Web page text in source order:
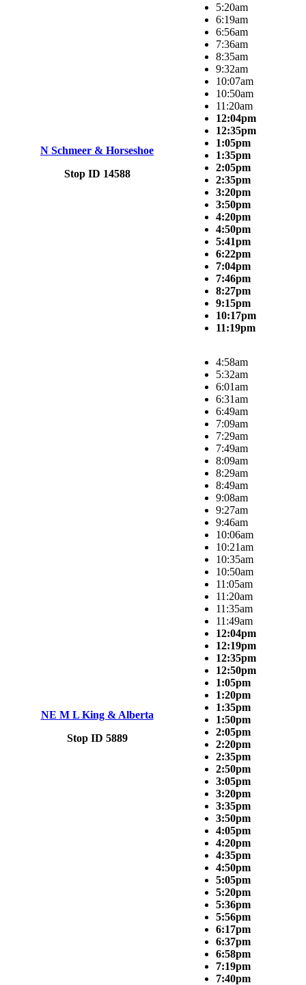
N Schmeer & Horseshoe
Stop ID 14588
5:20am
6:19am
6:56am
7:36am
8:35am
9:32am
10:07am
10:50am
11:20am
12:04pm
12:35pm
1:05pm
1:35pm
2:05pm
2:35pm
3:20pm
3:50pm
4:20pm
4:50pm
5:41pm
6:22pm
7:04pm
7:46pm
8:27pm
9:15pm
10:17pm
11:19pm
NE M L King & Alberta
Stop ID 5889
4:58am
5:32am
6:01am
6:31am
6:49am
7:09am
7:29am
7:49am
8:09am
8:29am
8:49am
9:08am
9:27am
9:46am
10:06am
10:21am
10:35am
10:50am
11:05am
11:20am
11:35am
11:49am
12:04pm
12:19pm
12:35pm
12:50pm
1:05pm
1:20pm
1:35pm
1:50pm
2:05pm
2:20pm
2:35pm
2:50pm
3:05pm
3:20pm
3:35pm
3:50pm
4:05pm
4:20pm
4:35pm
4:50pm
5:05pm
5:20pm
5:36pm
5:56pm
6:17pm
6:37pm
6:58pm
7:19pm
7:40pm